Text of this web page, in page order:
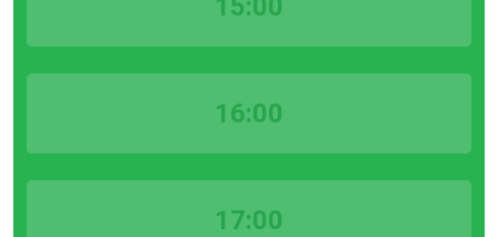
15:00
16:00
17:00